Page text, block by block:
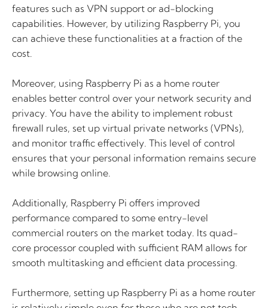
features such as VPN support or ad-blocking
capabilities. However, by utilizing Raspberry Pi, you
can achieve these functionalities at a fraction of the
cost.
Moreover, using Raspberry Pi as a home router
enables better control over your network security and
privacy. You have the ability to implement robust
firewall rules, set up virtual private networks (VPNs),
and monitor traffic effectively. This level of control
ensures that your personal information remains secure
while browsing online.
Additionally, Raspberry Pi offers improved
performance compared to some entry-level
commercial routers on the market today. Its quad-
core processor coupled with sufficient RAM allows for
smooth multitasking and efficient data processing.
Furthermore, setting up Raspberry Pi as a home router